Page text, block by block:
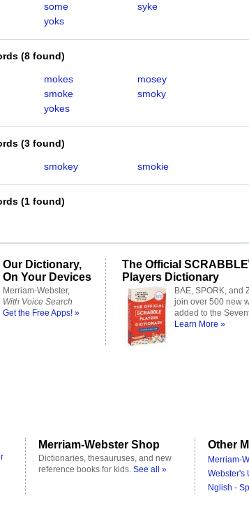
some
syke
yoks
(8 found)
mokes
mosey
smoke
smoky
yokes
(3 found)
smokey smokie
(1 found)
Our Dictionary,
On Your Devices
Merriam-Webster,
With Voice Search
Get the Free Apps! »
The Official SCRABBLE
Players Dictionary
BAE, SPORK, and
join over 500 new
added to the
Learn More »
Merriam-Webster Shop
Dictionaries, thesauruses, and new
reference books for kids. See all »
Other
Merriam-
Webster's
Nglish -